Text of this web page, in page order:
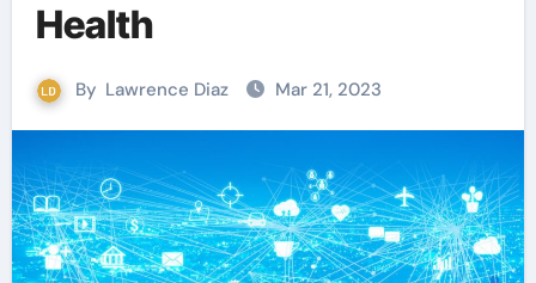
Health
By Lawrence Diaz Mar 21, 2023